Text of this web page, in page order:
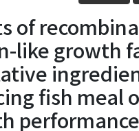
of
like growth
fish meal